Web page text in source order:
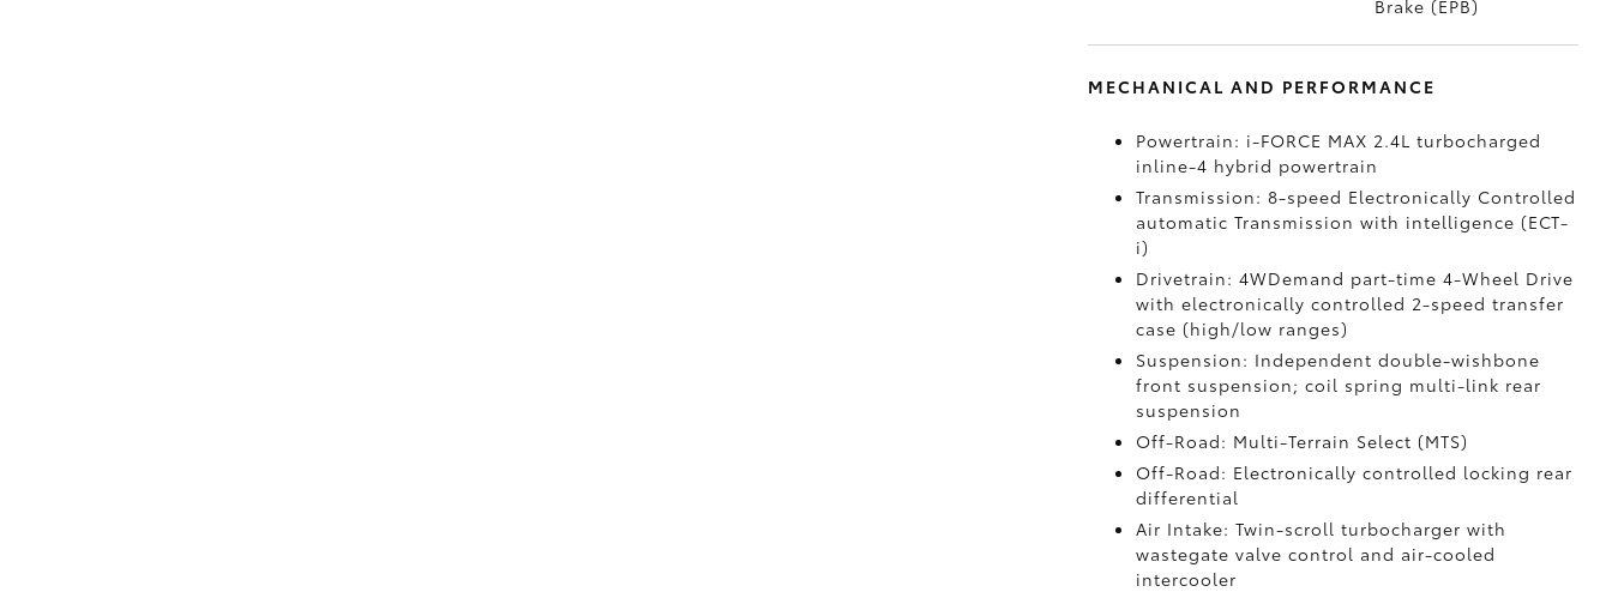
Brake (EPB)
MECHANICAL AND PERFORMANCE
Powertrain: i-FORCE MAX 2.4L turbocharged
inline-4 hybrid powertrain
Transmission: 8-speed Electronically Controlled
automatic Transmission with intelligence (ECT-
i)
Drivetrain: 4WDemand part-time 4-Wheel Drive
with electronically controlled 2-speed transfer
case (high/low ranges)
Suspension: Independent double-wishbone
front suspension; coil spring multi-link rear
suspension
Off-Road: Multi-Terrain Select (MTS)
Off-Road: Electronically controlled locking rear
differential
Air Intake: Twin-scroll turbocharger with
wastegate valve control and air-cooled
intercooler